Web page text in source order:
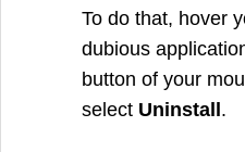
To do that, hover
dubious
button of your
select Uninstall.